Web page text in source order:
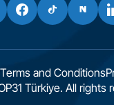
Türkiye. All rights
Terms and Conditions